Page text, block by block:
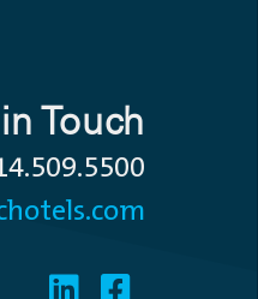
Touch